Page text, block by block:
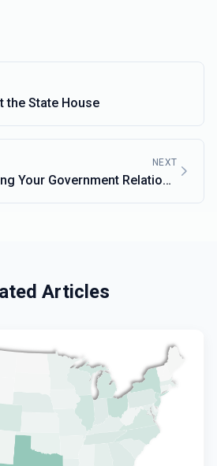
the State House
NEXT
Your Government Relations
Network
Articles